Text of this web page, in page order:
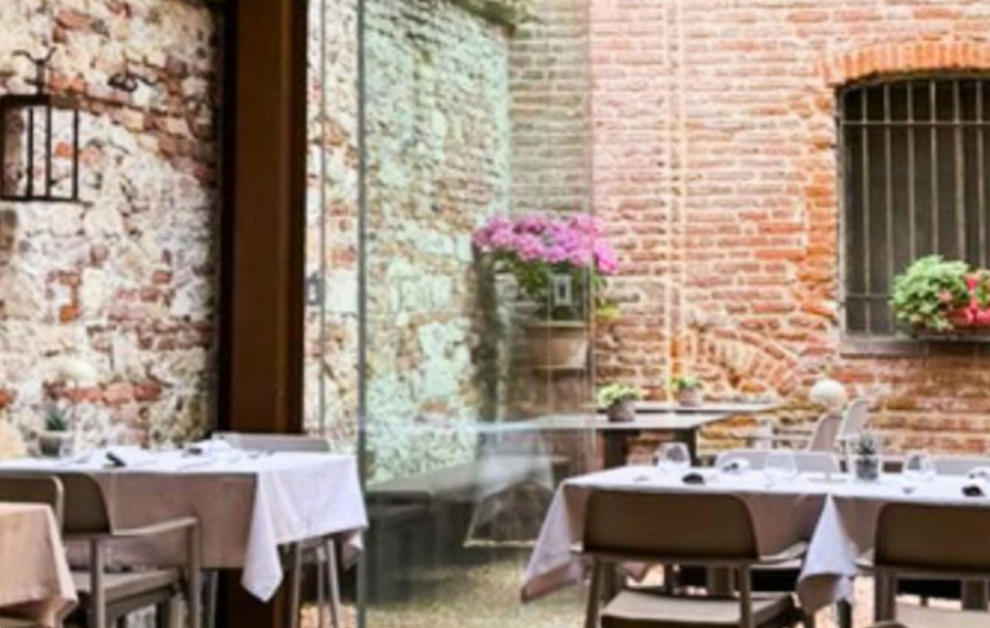
MEDIA ROOM
Press releases and Press kit
For accreditation
Info and contacts
Media services
Download logos and photos
THE JEWELLERY AGENDA
Oroarezzo
JGTD in Dubai
SIJE
Summit del Gioello
Valenza Gem Forum
The Vicenza Symposium
VISIT EXHIBIT